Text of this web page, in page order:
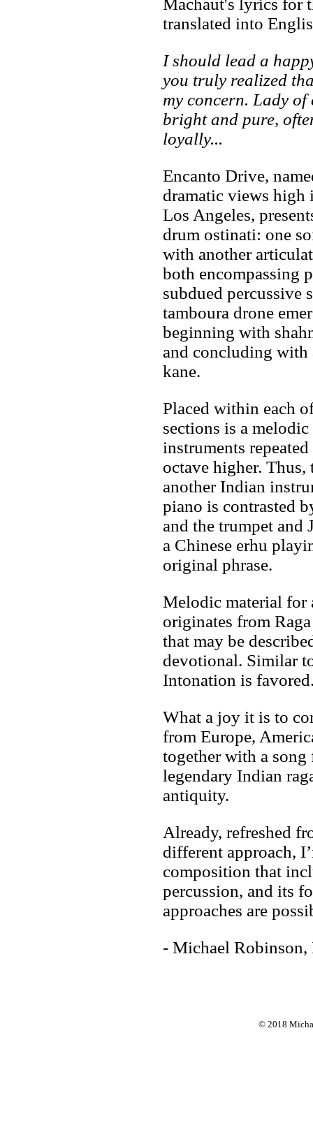
Machaut's lyrics for
translated into
I should lead a
you truly realized
my concern. Lady
bright and pure,
loyally...
Encanto Drive,
dramatic views
Los Angeles,
drum ostinati: one
with another
both encompassing
subdued percussive
tamboura drone
beginning with
and concluding with
kane.
Placed within each
sections is a
instruments
octave higher. Thus,
another Indian
piano is contrasted
and the trumpet and
a Chinese erhu
original phrase.
Melodic material for
originates from
that may be
devotional. Similar
Intonation is
What a joy it is to
from Europe,
together with a song
legendary Indian
antiquity.
Already, refreshed
different approach,
composition that
percussion, and its
approaches are
- Michael Robinson,
© 2018